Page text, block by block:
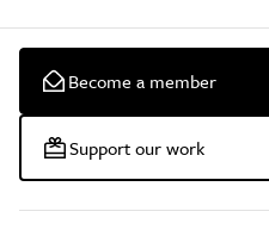
Become a member
Support our work